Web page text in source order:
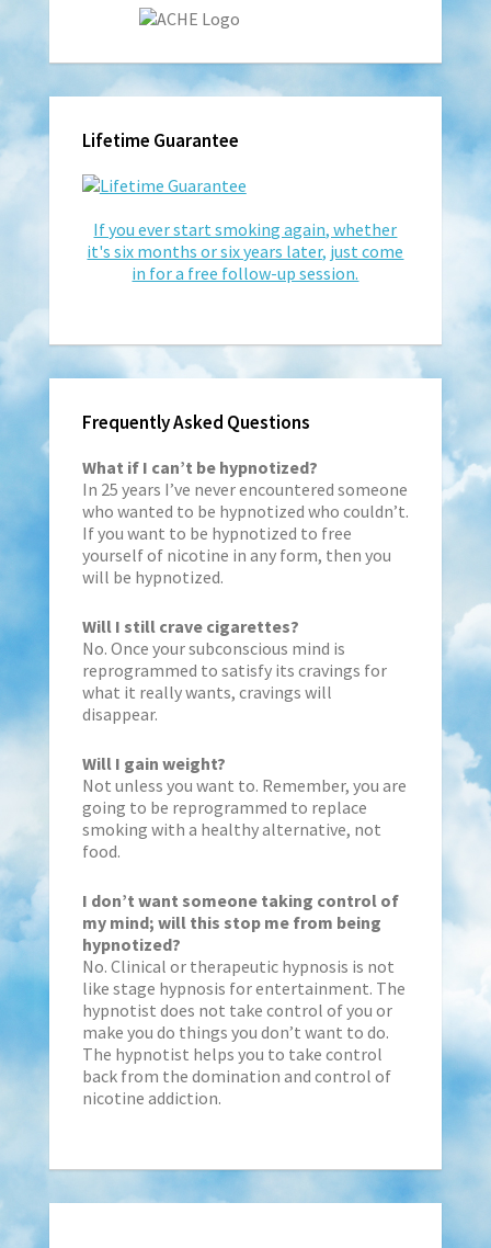
Lifetime Guarantee
If you ever start smoking again, whether
it's six months or six years later, just come
in for a free follow-up session.
Frequently Asked Questions
What if I can’t be hypnotized?
In 25 years I’ve never encountered someone
who wanted to be hypnotized who couldn’t.
If you want to be hypnotized to free
yourself of nicotine in any form, then you
will be hypnotized.
Will I still crave cigarettes?
No. Once your subconscious mind is
reprogrammed to satisfy its cravings for
what it really wants, cravings will
disappear.
Will I gain weight?
Not unless you want to. Remember, you are
going to be reprogrammed to replace
smoking with a healthy alternative, not
food.
I don’t want someone taking control of
my mind; will this stop me from being
hypnotized?
No. Clinical or therapeutic hypnosis is not
like stage hypnosis for entertainment. The
hypnotist does not take control of you or
make you do things you don’t want to do.
The hypnotist helps you to take control
back from the domination and control of
nicotine addiction.